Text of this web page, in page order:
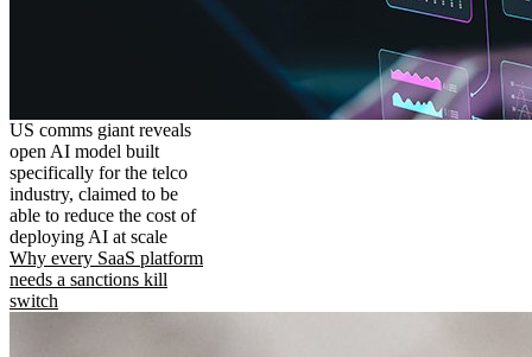
US comms giant reveals
open AI model built
specifically for the telco
industry, claimed to be
able to reduce the cost of
deploying AI at scale
Why every SaaS platform
needs a sanctions kill
switch